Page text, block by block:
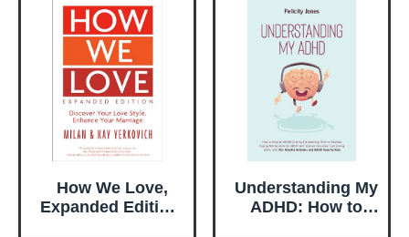
Lantern Bulb
Camping
Equipment for
Camping Hiking
Backpacking
Fishing Outage
Accessory,
Compatible with
Wood
How We Love,
Expanded Edition:
Understanding My
ADHD: How to